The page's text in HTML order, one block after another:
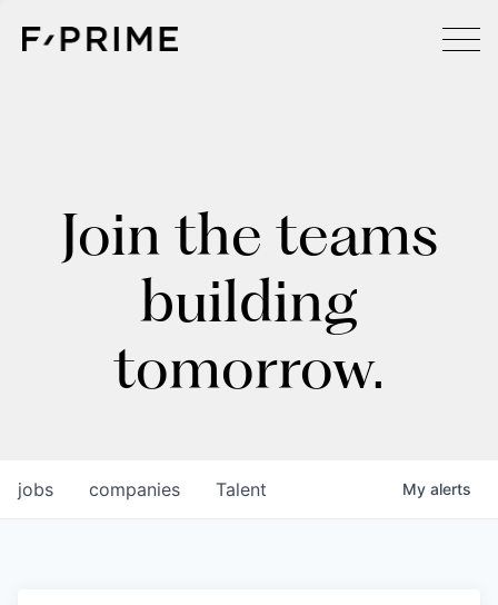
Join the teams
building
tomorrow.
jobs companies Talent My alerts